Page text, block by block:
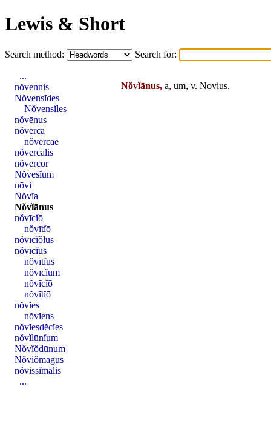
Lewis & Short
Search method: Search for:
Nŏvĭānus, a, um, v. Novius.
...
nŏvennis
Nŏvensĭdes
Nŏvensĭles
nŏvēnus
nŏverca
nŏvercae
nŏvercālis
nŏvercor
Nŏvesĭum
nōvi
Nŏvĭa
Nŏvĭānus
nŏvīcĭō
nŏvītĭō
nŏvīcĭŏlus
nŏvīcĭus
nŏvītĭus
nŏvīcĭum
nŏvīcĭō
nŏvītĭō
nŏvĭes
nŏvĭens
nŏvĭesdĕcĭes
nŏvĭlūnĭum
Nŏvĭŏdūnum
Nŏviŏmagus
nŏvissĭmālis
...